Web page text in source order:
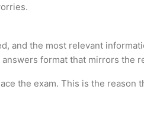
and the most relevant
format that mirrors the
the exam. This is the reason